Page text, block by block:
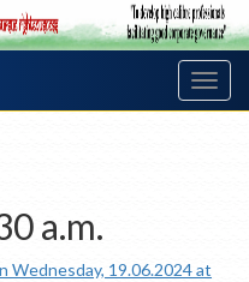
a.m.
Wednesday, 19.06.2024 at